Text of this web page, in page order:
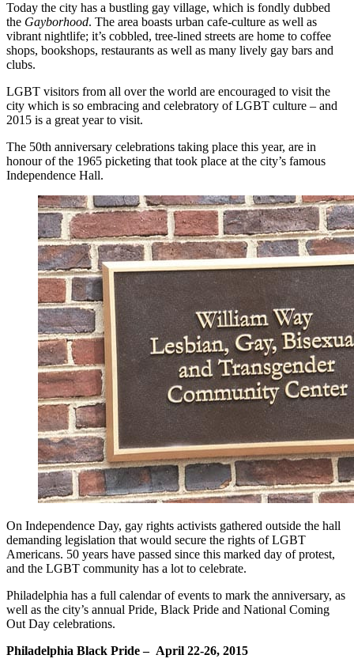
Today the city has a bustling gay village, which is fondly dubbed
the Gayborhood. The area boasts urban cafe-culture as well as
vibrant nightlife; it’s cobbled, tree-lined streets are home to coffee
shops, bookshops, restaurants as well as many lively gay bars and
clubs.
LGBT visitors from all over the world are encouraged to visit the
city which is so embracing and celebratory of LGBT culture – and
2015 is a great year to visit.
The 50th anniversary celebrations taking place this year, are in
honour of the 1965 picketing that took place at the city’s famous
Independence Hall.
On Independence Day, gay rights activists gathered outside the hall
demanding legislation that would secure the rights of LGBT
Americans. 50 years have passed since this marked day of protest,
and the LGBT community has a lot to celebrate.
Philadelphia has a full calendar of events to mark the anniversary, as
well as the city’s annual Pride, Black Pride and National Coming
Out Day celebrations.
Philadelphia Black Pride – April 22-26, 2015